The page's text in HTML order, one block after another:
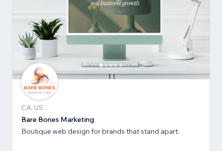
CA, US
Bare Bones Marketing
Boutique web design for brands that stand apart.